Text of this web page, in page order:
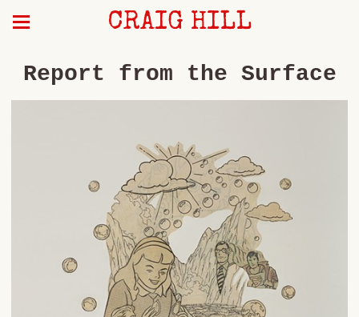
CRAIG HILL
Report from the Surface